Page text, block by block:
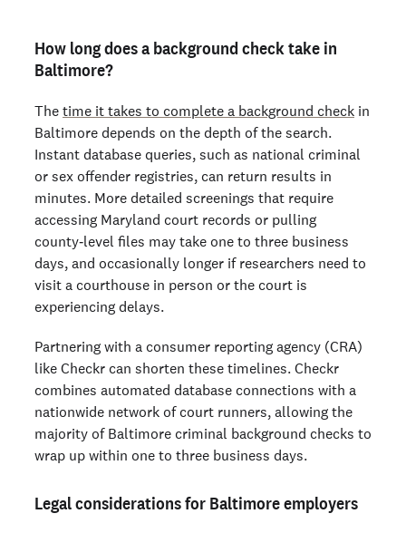
How long does a background check take in
Baltimore?
The time it takes to complete a background check in
Baltimore depends on the depth of the search.
Instant database queries, such as national criminal
or sex offender registries, can return results in
minutes. More detailed screenings that require
accessing Maryland court records or pulling
county‑level files may take one to three business
days, and occasionally longer if researchers need to
visit a courthouse in person or the court is
experiencing delays.
Partnering with a consumer reporting agency (CRA)
like Checkr can shorten these timelines. Checkr
combines automated database connections with a
nationwide network of court runners, allowing the
majority of Baltimore criminal background checks to
wrap up within one to three business days.
Legal considerations for Baltimore employers